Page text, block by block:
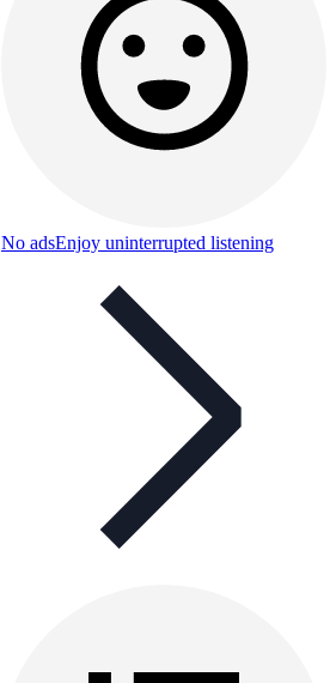
No adsEnjoy uninterrupted listening